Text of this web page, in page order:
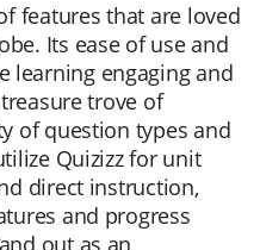
features that are loved
Its ease of use and
learning engaging and
trove of
of question types and
Quizizz for unit
direct instruction,
and progress
out as an